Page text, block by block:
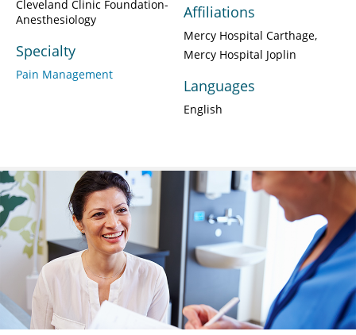
Cleveland Clinic Foundation-
Anesthesiology
Specialty
Pain Management
Affiliations
Mercy Hospital Carthage
Mercy Hospital Joplin
Languages
English